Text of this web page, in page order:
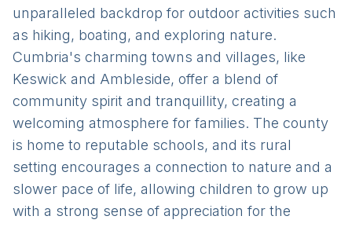
unparalleled backdrop for outdoor activities such
as hiking, boating, and exploring nature.
Cumbria's charming towns and villages, like
Keswick and Ambleside, offer a blend of
community spirit and tranquillity, creating a
welcoming atmosphere for families. The county
is home to reputable schools, and its rural
setting encourages a connection to nature and a
slower pace of life, allowing children to grow up
with a strong sense of appreciation for the